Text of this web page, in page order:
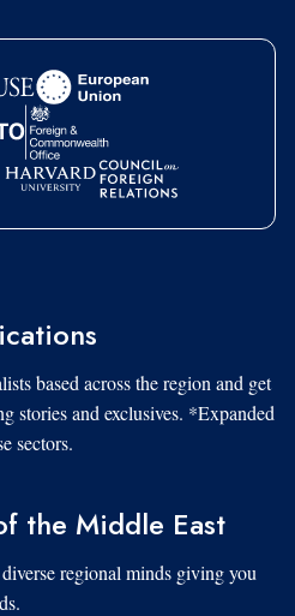
based across the region and get
stories and exclusives. *Expanded
sectors.
the Middle East
regional minds giving you